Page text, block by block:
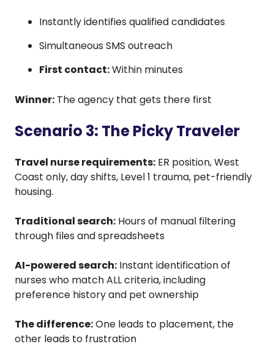
Instantly identifies qualified candidates
Simultaneous SMS outreach
First contact:Within minutes
Winner: The agency that gets there first
Scenario 3: The Picky Traveler
Travel nurse requirements: ER position, West
Coast only, day shifts, Level 1 trauma, pet-friendly
housing.
Traditional search: Hours of manual filtering
through files and spreadsheets
AI-powered search: Instant identification of
nurses who match ALL criteria, including
preference history and pet ownership
The difference:One leads to placement, the
other leads to frustration